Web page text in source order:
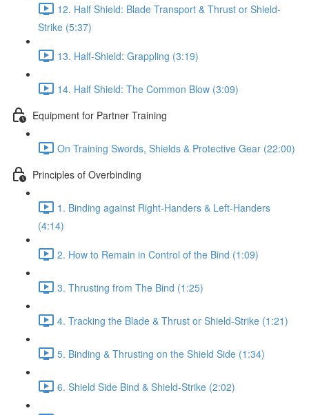
12. Half Shield: Blade Transport & Thrust or Shield-
Strike (5:37)
13. Half-Shield: Grappling (3:19)
14. Half Shield: The Common Blow (3:09)
Equipment for Partner Training
On Training Swords, Shields & Protective Gear (22:00)
Principles of Overbinding
1. Binding against Right-Handers & Left-Handers
(4:14)
2. How to Remain in Control of the Bind (1:09)
3. Thrusting from The Bind (1:25)
4. Tracking the Blade & Thrust or Shield-Strike (1:21)
5. Binding & Thrusting on the Shield Side (1:34)
6. Shield Side Bind & Shield-Strike (2:02)